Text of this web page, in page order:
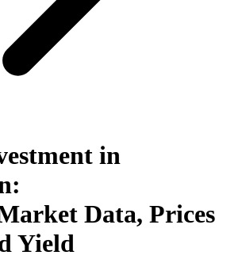
in
:
Data, Prices
Yield